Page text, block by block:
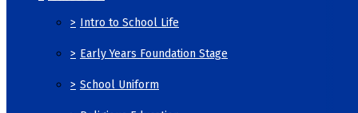
> Intro to School Life
> Early Years Foundation Stage
> School Uniform